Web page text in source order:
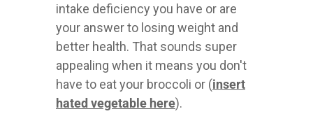
intake deficiency you have or are
your answer to losing weight and
better health. That sounds super
appealing when it means you don't
have to eat your broccoli or (insert
hated vegetable here).